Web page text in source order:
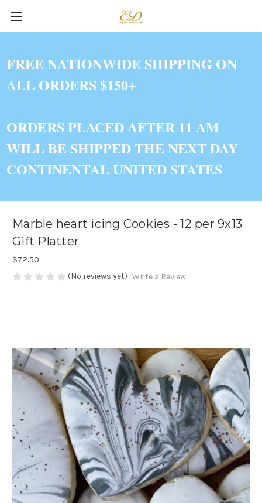
FREE NATIONWIDE SHIPPING ON
ALL ORDERS $150+
ORDERS PLACED AFTER 11 AM
WILL BE SHIPPED THE NEXT DAY
CONTINENTAL UNITED STATES
Marble heart icing Cookies - 12 per 9x13
Gift Platter
$72.50
(No reviews yet) Write a Review